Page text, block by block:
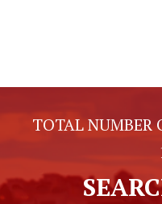
TOTAL NUMBER